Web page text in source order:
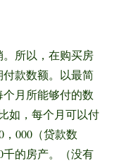
所以，在购买房
款数额。以最简
月所能够付的数
如，每个月可以付
，000（贷款数
千的房产。（没有